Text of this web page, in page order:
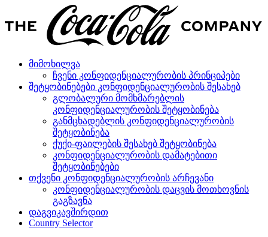
მიმოხილვა
ჩვენი კონფიდენციალურობის პრინციპები
შეტყობინებები კონფიდენციალურობის შესახებ
გლობალური მომხმარებლის
კონფიდენციალურობის შეტყობინება
განმცხადებლის კონფიდენციალურობის
შეტყობინება
ქუქი-ფაილების შესახებ შეტყობინება
კონფიდენციალურობის დამატებითი
შეტყობინებები
თქვენი კონფიდენციალურობის არჩევანი
კონფიდენციალურობის დაცვის მოთხოვნის
გაგზავნა
დაგვიკავშირდით
Country Selector